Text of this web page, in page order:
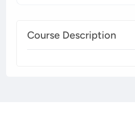
Course Description